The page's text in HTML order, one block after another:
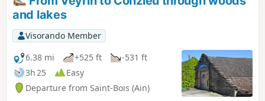
and lakes
Visorando Member
6.38 mi
+525 ft
-531 ft
3h 25
Easy
Departure from Saint-Bois (Ain)